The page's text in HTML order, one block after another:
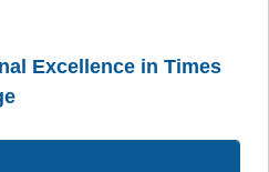
Excellence in Times